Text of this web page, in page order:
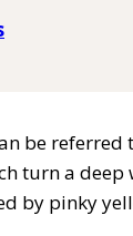
be
turn a
by pinky